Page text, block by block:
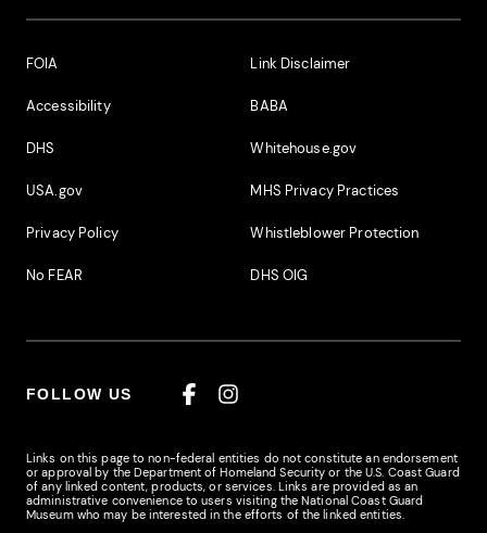
Footer Additional Links
FOIA
Accessibility
DHS
USA.gov
Privacy Policy
No FEAR
Link Disclaimer
BABA
Whitehouse.gov
MHS Privacy Practices
Whistleblower Protection
DHS OIG
FOLLOW US
FacebookInstagram
Links on this page to non-federal entities do not constitute an endorsement
or approval by the Department of Homeland Security or the U.S. Coast Guard
of any linked content, products, or services. Links are provided as an
administrative convenience to users visiting the National Coast Guard
Museum who may be interested in the efforts of the linked entities.